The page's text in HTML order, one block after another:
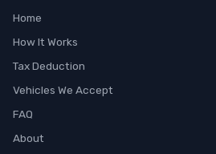
Home
How It Works
Tax Deduction
Vehicles We Accept
FAQ
About